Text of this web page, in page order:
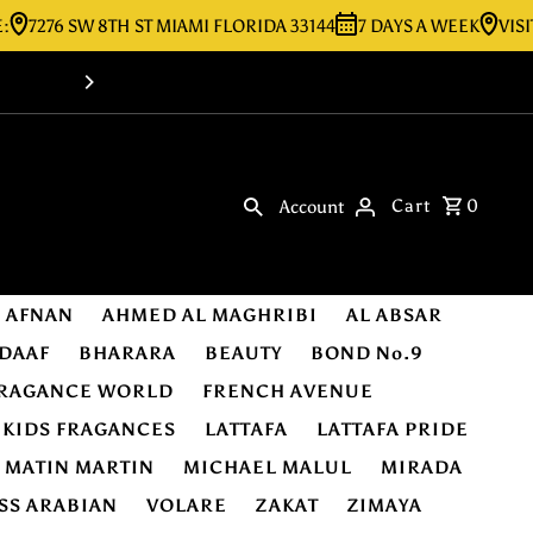
SW 8TH ST MIAMI FLORIDA 33144 7 DAYS A WEEK VISIT OUR
Account Cart 0
AFNAN AHMED AL MAGHRIBI
AL ABSAR
BHARARA BEAUTY
BOND No.9
WORLD
FRENCH AVENUE
KIDS FRAGANCES LATTAFA
LATTAFA PRIDE
MATIN MARTIN MICHAEL MALUL
MIRADA
ARABIAN VOLARE ZAKAT
ZIMAYA